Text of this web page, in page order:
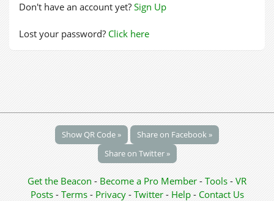
Don't have an account yet? Sign Up
Lost your password? Click here
Show QR Code »
Share on Facebook »
Share on Twitter »
Get the Beacon - Become a Pro Member - Tools - VR
Posts - Terms - Privacy- Twitter- Help- Contact Us